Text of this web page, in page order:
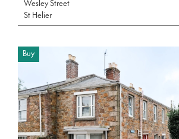
Wesley Street
St Helier
Buy